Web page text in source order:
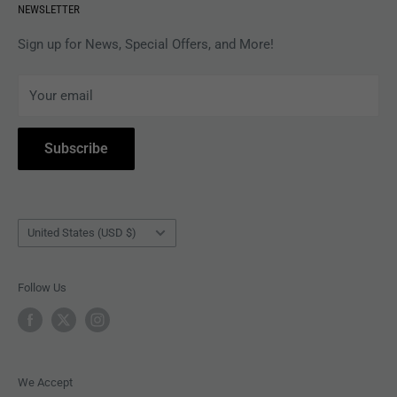
APPAREL
MAGAZINES
ACCESSORIES
COLLECTIBLES
BOOKS
Gift Card Balance
Privacy Policy
Subscribe to Revolver
Withdrawal
NEWSLETTER
Sign up for News, Special Offers, and More!
Your email
Subscribe
Country/region
United States (USD $)
Follow Us
We Accept